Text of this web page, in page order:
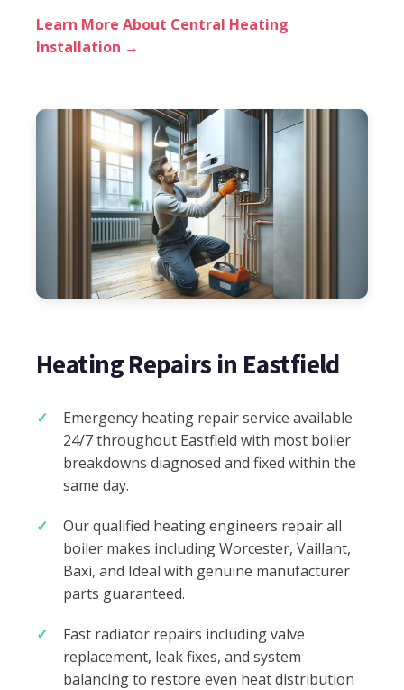
Learn More About Central Heating
Installation →
Heating Repairs in Eastfield
Emergency heating repair service available
24/7 throughout Eastfield with most boiler
breakdowns diagnosed and fixed within the
same day.
Our qualified heating engineers repair all
boiler makes including Worcester, Vaillant,
Baxi, and Ideal with genuine manufacturer
parts guaranteed.
Fast radiator repairs including valve
replacement, leak fixes, and system
balancing to restore even heat distribution